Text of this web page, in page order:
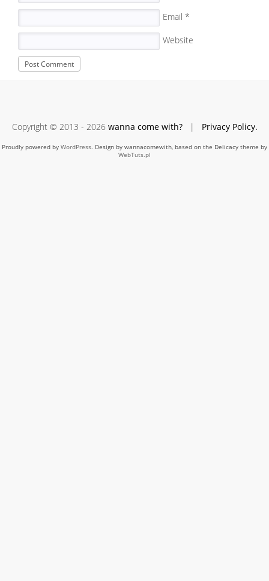
Email *
Website
Copyright © 2013 - 2026 wanna come with?| Privacy Policy.
Proudly powered by WordPress. Design by wannacomewith, based on the Delicacy theme by
WebTuts.pl